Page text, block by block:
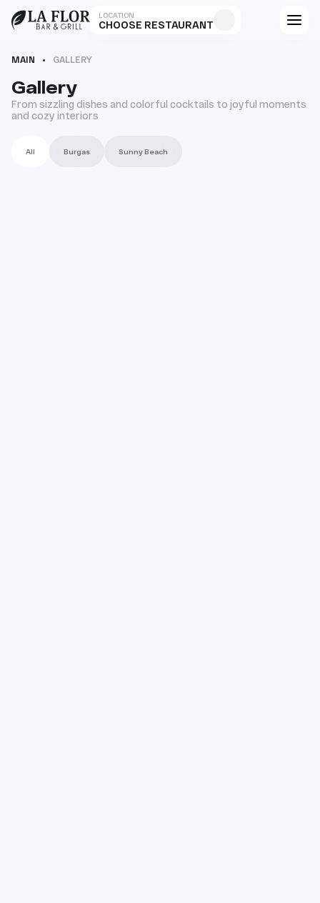
LOCATION
CHOOSE RESTAURANT
MAIN GALLERY
Gallery
From sizzling dishes and colorful cocktails to joyful moments
and cozy interiors
All Burgas Sunny Beach